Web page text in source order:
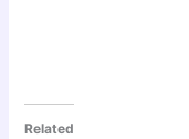
Related